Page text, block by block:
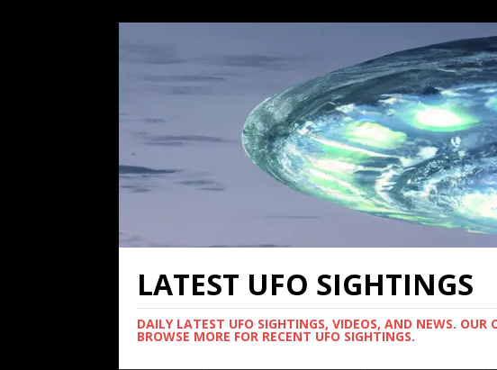
LATEST UFO SIGHTINGS
DAILY LATEST UFO SIGHTINGS, VIDEOS, AND NEWS. OUR
BROWSE MORE FOR RECENT UFO SIGHTINGS.